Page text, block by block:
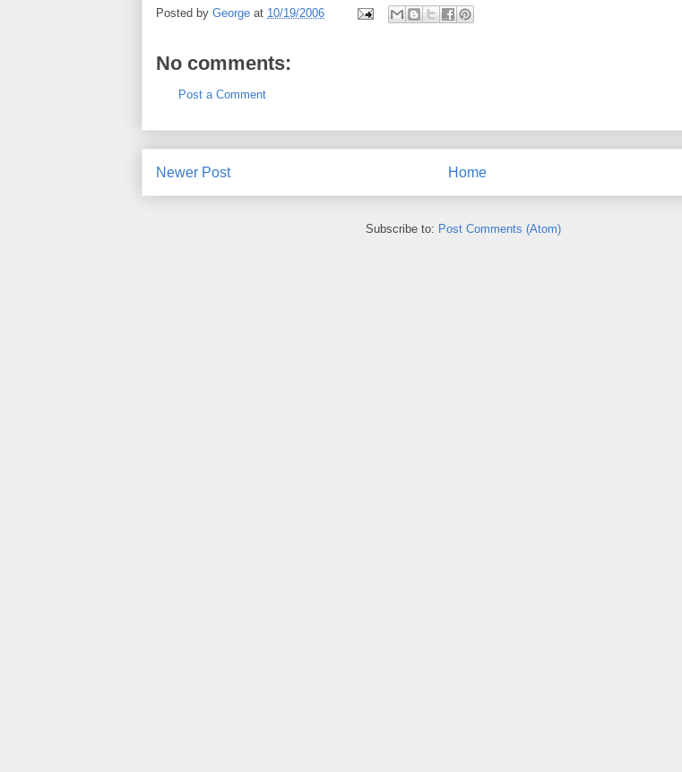
Posted by George at 10/19/2006
No comments:
Post a Comment
Newer Post Home
Subscribe to: Post Comments (Atom)